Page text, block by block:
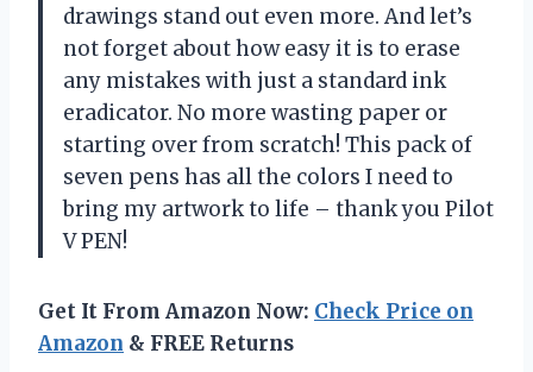
drawings stand out even more. And let’s
not forget about how easy it is to erase
any mistakes with just a standard ink
eradicator. No more wasting paper or
starting over from scratch! This pack of
seven pens has all the colors I need to
bring my artwork to life – thank you Pilot
V PEN!
Get It From Amazon Now: Check Price on
Amazon & FREE Returns